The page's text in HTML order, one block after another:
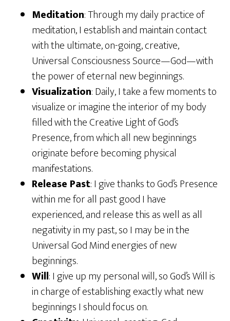
Meditation: Through my daily practice of
meditation, I establish and maintain contact
with the ultimate, on-going, creative,
Universal Consciousness Source—God—with
the power of eternal new beginnings.
Visualization: Daily, I take a few moments to
visualize or imagine the interior of my body
filled with the Creative Light of God’s
Presence, from which all new beginnings
originate before becoming physical
manifestations.
Release Past: I give thanks to God’s Presence
within me for all past good I have
experienced, and release this as well as all
negativity in my past, so I may be in the
Universal God Mind energies of new
beginnings.
Will: I give up my personal will, so God’s Will is
in charge of establishing exactly what new
beginnings I should focus on.